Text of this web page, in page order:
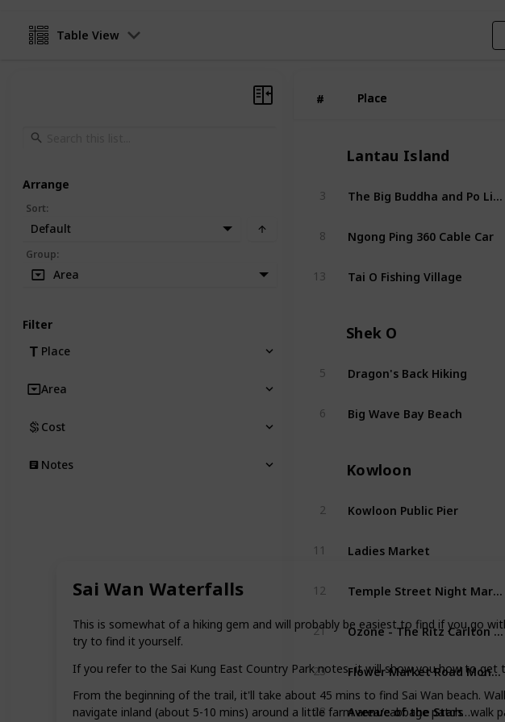
Sai Wan Waterfalls
This is somewhat of a hiking gem and will probably be easiest to find if you go
try to find it yourself.
If you refer to the Sai Kung East Country Park notes, it will show you how to
From the beginning of the trail, it'll take about 45 mins to find Sai Wan beach.
navigate inland (about 5-10 mins) around a little farm area/cabbage
Table View
# Place
# Place
Lantau Island
3
8 Ngong Ping 360 Cable Car
13 Tai O Fishing Village
Shek O
5 Dragon's Back Hiking
6 Big Wave Bay Beach
Kowloon
2 Kowloon Public Pier
11 Ladies Market
12
21 Ozone - The Ritz Carlton Level 118
23 Flower Market Road Mong Kok
28 Avenue of the Stars
Arrange
Sort:
Default
Group:
Area
Filter
Place
Area
Cost
Notes